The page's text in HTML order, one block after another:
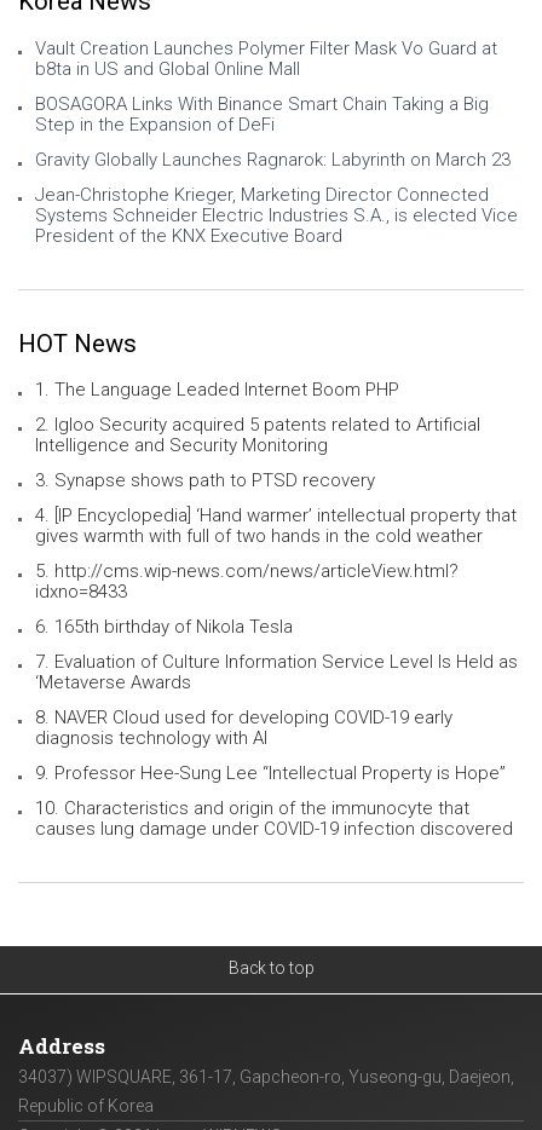
Vault Creation Launches Polymer Filter Mask Vo Guard at
b8ta in US and Global Online Mall
BOSAGORA Links With Binance Smart Chain Taking a Big
Step in the Expansion of DeFi
Gravity Globally Launches Ragnarok: Labyrinth on March 23
Jean-Christophe Krieger, Marketing Director Connected
Systems Schneider Electric Industries S.A., is elected Vice
President of the KNX Executive Board
HOT News
1. The Language Leaded Internet Boom PHP
2. Igloo Security acquired 5 patents related to Artificial
Intelligence and Security Monitoring
3. Synapse shows path to PTSD recovery
4. [IP Encyclopedia] ‘Hand warmer’ intellectual property that
gives warmth with full of two hands in the cold weather
5. http://cms.wip-news.com/news/articleView.html?
idxno=8433
6. 165th birthday of Nikola Tesla
7. Evaluation of Culture Information Service Level Is Held as
‘Metaverse Awards
8. NAVER Cloud used for developing COVID-19 early
diagnosis technology with AI
9. Professor Hee-Sung Lee “Intellectual Property is Hope”
10. Characteristics and origin of the immunocyte that
causes lung damage under COVID-19 infection discovered
Back to top
Address
34037) WIPSQUARE, 361-17, Gapcheon-ro, Yuseong-gu, Daejeon,
Republic of Korea